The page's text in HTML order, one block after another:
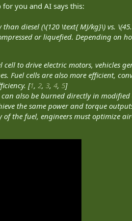
you and AI says this:
diesel (\(120 \text{ MJ/kg}\) vs.
or liquefied. Depending on
to drive electric motors, vehicles
Fuel cells are also more efficient,
[1, 2, 3, 4, 5]
also be burned directly in
the same power and torque
the fuel, engineers must optimize